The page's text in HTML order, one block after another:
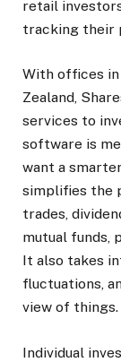
retail
tracking their
With offices in
Zealand,
services to
software is
want a
simplifies the
trades,
mutual funds,
It also takes
fluctuations,
view of things.
Individual